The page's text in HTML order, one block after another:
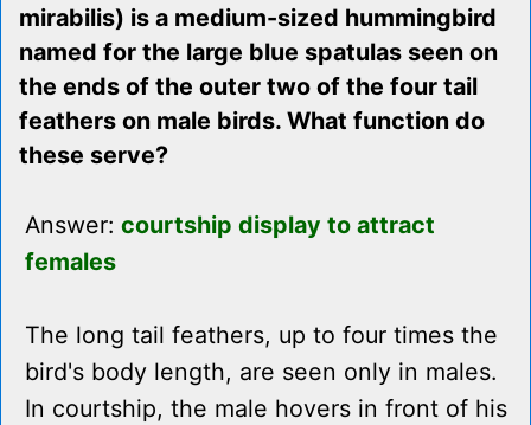
mirabilis) is a medium-sized hummingbird
named for the large blue spatulas seen on
the ends of the outer two of the four tail
feathers on male birds. What function do
these serve?
Answer: courtship display to attract
females
The long tail feathers, up to four times the
bird's body length, are seen only in males.
In courtship, the male hovers in front of his